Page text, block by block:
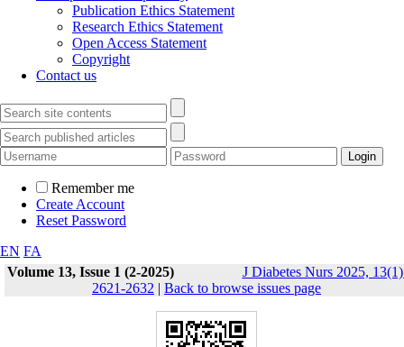
Publication Ethics Statement
Research Ethics Statement
Open Access Statement
Copyright
Contact us
Remember me
Create Account
Reset Password
EN FA
Volume 13, Issue 1 (2-2025)
J Diabetes Nurs 2025,
2621-2632 | Back to browse issues page